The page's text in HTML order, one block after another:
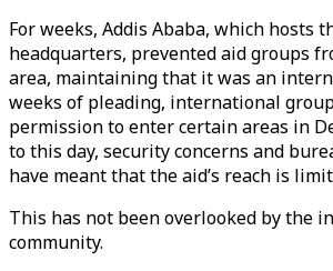
For weeks, Addis Ababa, which hosts
headquarters, prevented aid groups
area, maintaining that it was an
weeks of pleading, international
permission to enter certain areas in
to this day, security concerns and
have meant that the aid’s reach is
This has not been overlooked by the
community.